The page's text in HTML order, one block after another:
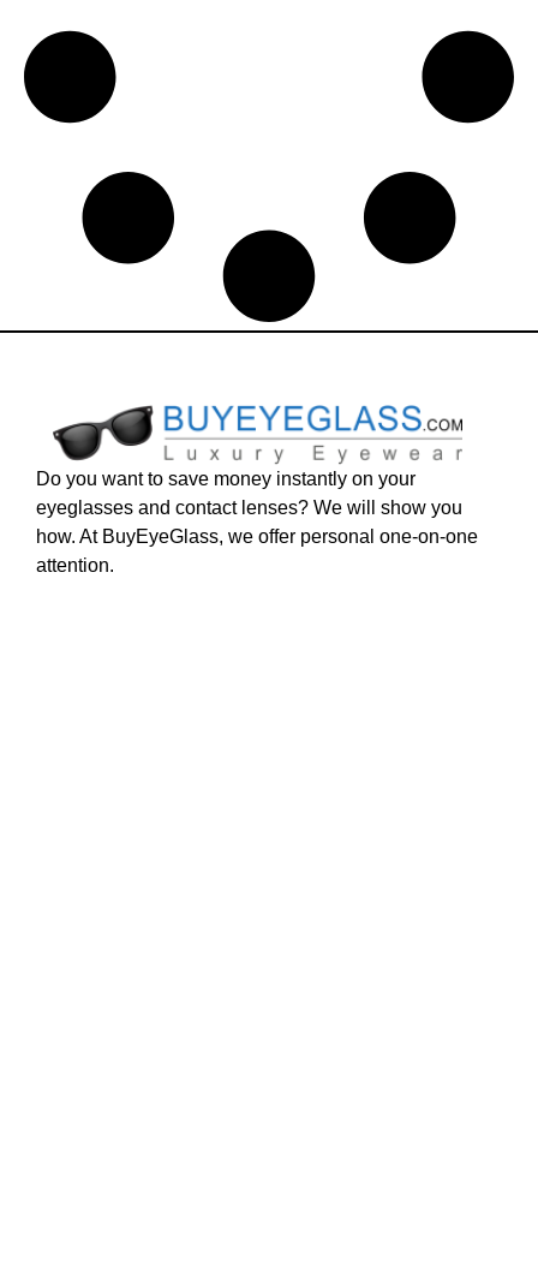
Do you want to save money instantly on your
eyeglasses and contact lenses? We will show you
how. At BuyEyeGlass, we offer personal one-on-one
attention.